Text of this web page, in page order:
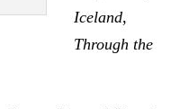
Iceland,
Through the